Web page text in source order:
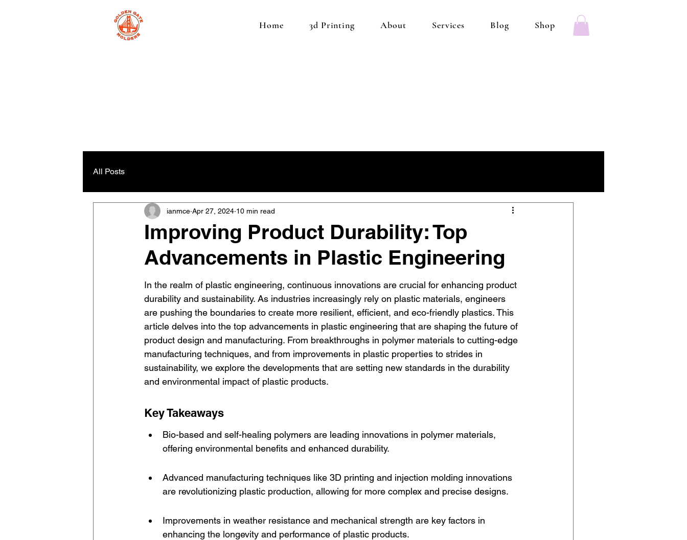
Home 3d Printing About Services Blog Shop
All Posts
Improving Product Durability: Top
Advancements in Plastic Engineering
ianmce Apr 27, 2024 10 min read
In the realm of plastic engineering, continuous innovations are crucial for enhancing product
durability and sustainability. As industries increasingly rely on plastic materials, engineers
are pushing the boundaries to create more resilient, efficient, and eco-friendly plastics. This
article delves into the top advancements in plastic engineering that are shaping the future of
product design and manufacturing. From breakthroughs in polymer materials to cutting-edge
manufacturing techniques, and from improvements in plastic properties to strides in
sustainability, we explore the developments that are setting new standards in the durability
and environmental impact of plastic products.
Key Takeaways
Bio-based and self-healing polymers are leading innovations in polymer materials,
offering environmental benefits and enhanced durability.
Advanced manufacturing techniques like 3D printing and injection molding innovations
are revolutionizing plastic production, allowing for more complex and precise designs.
Improvements in weather resistance and mechanical strength are key factors in
enhancing the longevity and performance of plastic products.